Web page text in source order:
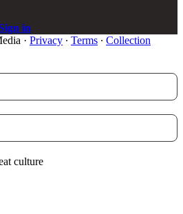
in
· Privacy ∙ Terms ∙ Collection
culture